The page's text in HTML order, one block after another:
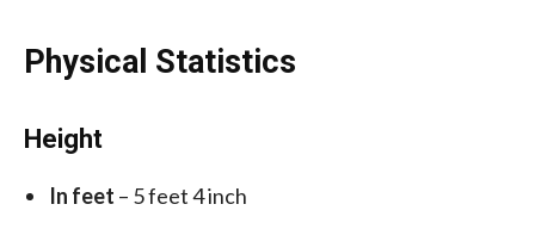
Physical Statistics
Height
In feet – 5 feet 4 inch